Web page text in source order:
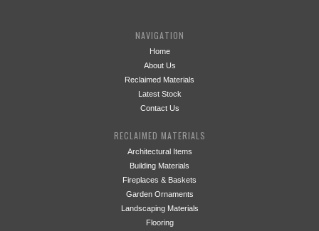
NAVIGATION
Home
About Us
Reclaimed Materials
Latest Stock
Contact Us
RECLAIMED MATERIALS
Architectural Items
Building Materials
Fireplaces & Baskets
Garden Ornaments
Landscaping Materials
Flooring